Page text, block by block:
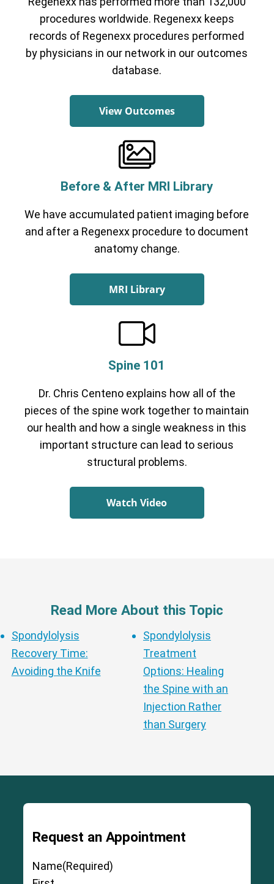
procedures worldwide. Regenexx keeps
records of Regenexx procedures performed
by physicians in our network in our outcomes
database.
View Outcomes
Before & After MRI Library
We have accumulated patient imaging before
and after a Regenexx procedure to document
anatomy change.
MRI Library
Spine 101
Dr. Chris Centeno explains how all of the
pieces of the spine work together to maintain
our health and how a single weakness in this
important structure can lead to serious
structural problems.
Watch Video
Read More About this Topic
Spondylolysis
Recovery Time:
Avoiding the Knife
Spondylolysis
Treatment
Options: Healing
the Spine with an
Injection Rather
than Surgery
Request an Appointment
Name(Required)